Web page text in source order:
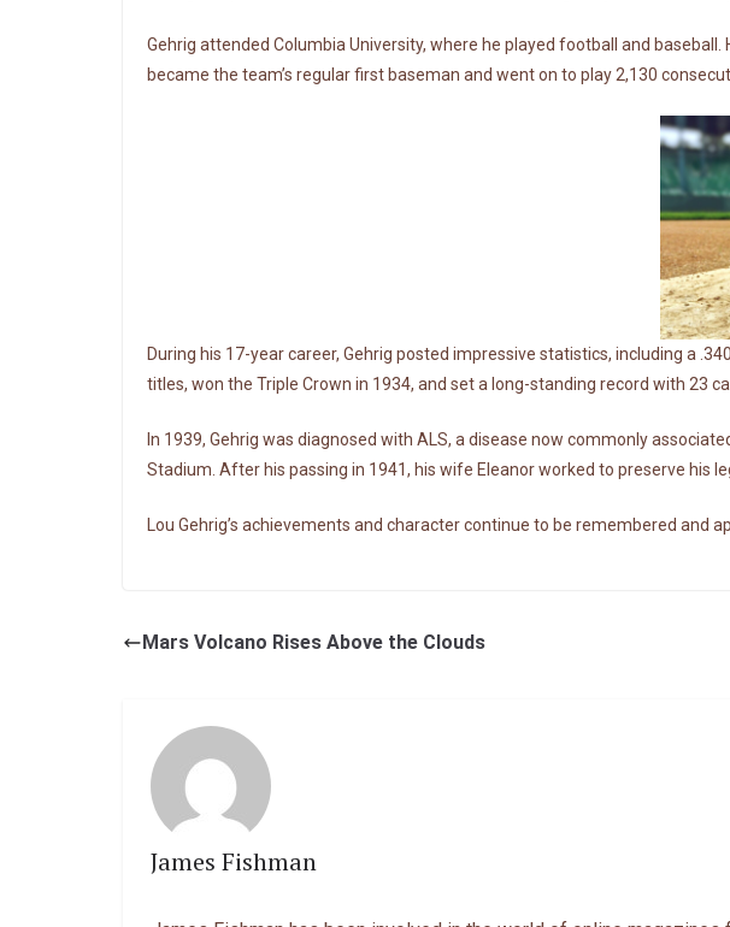
Gehrig attended Columbia University, where he played football and
became the team’s regular first baseman and went on to play 2,130
During his 17-year career, Gehrig posted impressive statistics, including a
titles, won the Triple Crown in 1934, and set a long-standing record with 23
In 1939, Gehrig was diagnosed with ALS, a disease now commonly
Stadium. After his passing in 1941, his wife Eleanor worked to preserve his
Lou Gehrig’s achievements and character continue to be remembered and
Mars Volcano Rises Above the Clouds
James Fishman